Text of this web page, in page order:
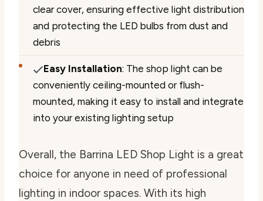
clear cover, ensuring effective light distribution
and protecting the LED bulbs from dust and
debris
Easy Installation: The shop light can be
conveniently ceiling-mounted or flush-
mounted, making it easy to install and integrate
into your existing lighting setup
Overall, the Barrina LED Shop Light is a great
choice for anyone in need of professional
lighting in indoor spaces. With its high